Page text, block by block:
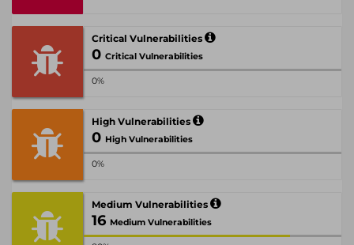
Critical Vulnerabilities
0 Critical Vulnerabilities
0%
High Vulnerabilities
0 High Vulnerabilities
0%
Medium Vulnerabilities
16 Medium Vulnerabilities